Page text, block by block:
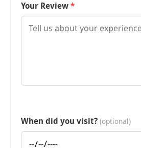
Your Review
When did you visit? (optional)